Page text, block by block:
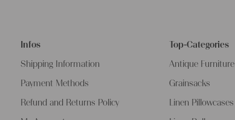
Infos
Shipping Information
Payment Methods
Refund and Returns Policy
Top-Categories
Antique Furniture
Grainsacks
Linen Pillowcases